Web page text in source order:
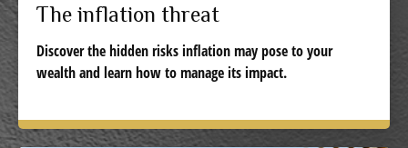
The inflation threat
Discover the hidden risks inflation may pose to your
wealth and learn how to manage its impact.